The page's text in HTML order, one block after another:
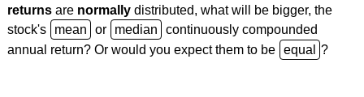
returnsare normallydistributed, what will be bigger, the
stock's
or
continuously compounded
annual return? Or would you expect them to be
?